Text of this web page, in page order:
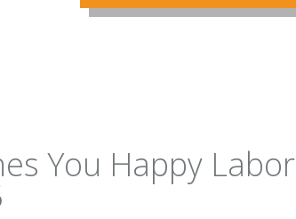
You Happy Labor